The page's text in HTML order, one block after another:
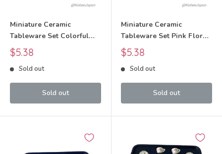
Miniature Ceramic
Tableware Set Colorful
Floral Pattern
Sale
price
$5.38
Sold out
Sold out
Miniature Ceramic
Tableware Set Pink Floral
Pattern
Sale
price
$5.38
Sold out
Sold out